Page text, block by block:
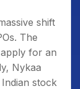
your
shift
The
for an
Nykaa
stock